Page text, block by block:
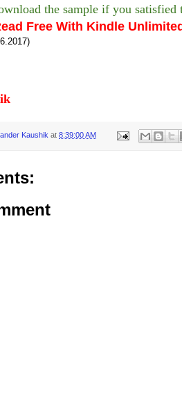
the sample if you satisfied
Free With Kindle
Kaushik at 8:39:00 AM